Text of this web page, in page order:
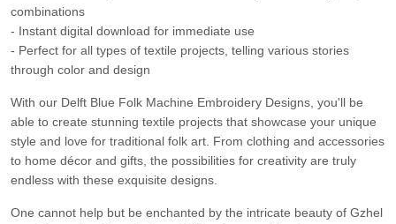
combinations
- Instant digital download for immediate use
- Perfect for all types of textile projects, telling various stories
through color and design
With our Delft Blue Folk Machine Embroidery Designs, you'll be
able to create stunning textile projects that showcase your unique
style and love for traditional folk art. From clothing and accessories
to home décor and gifts, the possibilities for creativity are truly
endless with these exquisite designs.
One cannot help but be enchanted by the intricate beauty of Gzhel